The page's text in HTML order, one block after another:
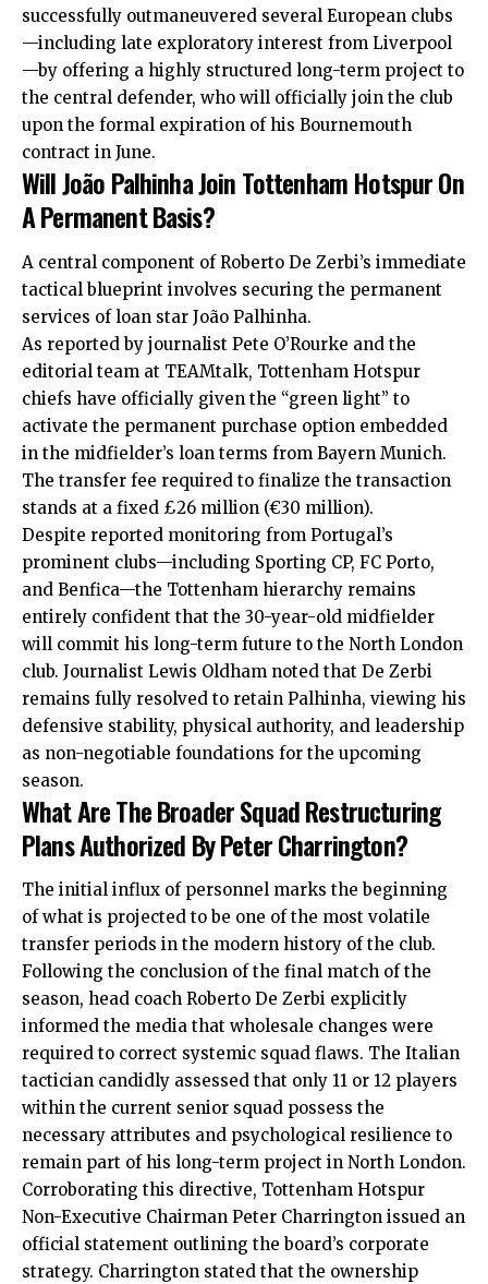
successfully outmaneuvered several European clubs
—including late exploratory interest from Liverpool
—by offering a highly structured long-term project to
the central defender, who will officially join the club
upon the formal expiration of his Bournemouth
contract in June.
Will João Palhinha Join Tottenham Hotspur On
A Permanent Basis?
A central component of Roberto De Zerbi’s immediate
tactical blueprint involves securing the permanent
services of loan star João Palhinha.
As reported by journalist Pete O’Rourke and the
editorial team at TEAMtalk, Tottenham Hotspur
chiefs have officially given the “green light” to
activate the permanent purchase option embedded
in the midfielder’s loan terms from Bayern Munich.
The transfer fee required to finalize the transaction
stands at a fixed £26 million (€30 million).
Despite reported monitoring from Portugal’s
prominent clubs—including Sporting CP, FC Porto,
and Benfica—the Tottenham hierarchy remains
entirely confident that the 30-year-old midfielder
will commit his long-term future to the North London
club. Journalist Lewis Oldham noted that De Zerbi
remains fully resolved to retain Palhinha, viewing his
defensive stability, physical authority, and leadership
as non-negotiable foundations for the upcoming
season.
What Are The Broader Squad Restructuring
Plans Authorized By Peter Charrington?
The initial influx of personnel marks the beginning
of what is projected to be one of the most volatile
transfer periods in the modern history of the club.
Following the conclusion of the final match of the
season, head coach Roberto De Zerbi explicitly
informed the media that wholesale changes were
required to correct systemic squad flaws. The Italian
tactician candidly assessed that only 11 or 12 players
within the current senior squad possess the
necessary attributes and psychological resilience to
remain part of his long-term project in North London.
Corroborating this directive, Tottenham Hotspur
Non-Executive Chairman Peter Charrington issued an
official statement outlining the board’s corporate
strategy. Charrington stated that the ownership